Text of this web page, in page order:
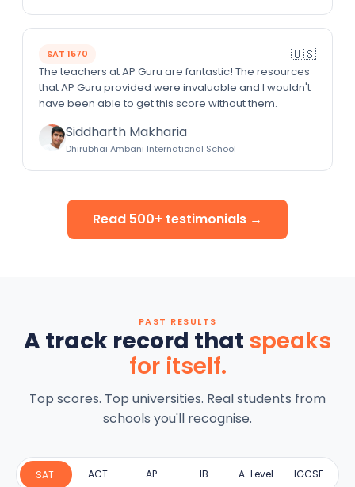
SAT 1570 🇺🇸
The teachers at AP Guru are fantastic! The resources
that AP Guru provided were invaluable and I wouldn't
have been able to get this score without them.
Siddharth Makharia
Dhirubhai Ambani International School
Read 500+ testimonials →
PAST RESULTS
A track record that speaks
for itself.
Top scores. Top universities. Real students from
schools you'll recognise.
SAT ACT AP IB A-Level IGCSE